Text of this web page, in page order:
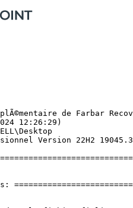
(Version: 15.0.4569.1506 - Microsoft Corporation) Hidden
Microsoft DCF MUI (French) 2013 (HKLM\...\{90150000-0090-040C-1000-0000000FF1CE}) (Version: 15.0.4569.1506 - Microsoft Corporation) Hidden
Microsoft Edge (HKLM-x32\...\Microsoft Edge) (Version: 120.0.2210.133 - Microsoft Corporation)
Microsoft Edge WebView2 Runtime (HKLM-x32\...\Microsoft EdgeWebView) (Version: 120.0.2210.133 - Microsoft Corporation)
Microsoft Excel MUI (French) 2013 (HKLM\...\{90150000-0016-040C-1000-0000000FF1CE}) (Version: 15.0.4569.1506 - Microsoft Corporation) Hidden
Microsoft Groove MUI (French) 2013 (HKLM\...\{90150000-00BA-040C-1000-0000000FF1CE}) (Version: 15.0.4569.1506 - Microsoft Corporation) Hidden
Microsoft InfoPath MUI (French) 2013 (HKLM\...\{90150000-0044-040C-1000-0000000FF1CE}) (Version: 15.0.4569.1506 - Microsoft Corporation) Hidden
Microsoft Lync MUI (French) 2013 (HKLM\...\{90150000-012B-040C-1000-0000000FF1CE}) (Version: 15.0.4569.1506 - Microsoft Corporation) Hidden
Microsoft Office 32-bit Components 2013 (HKLM\...\{90150000-00C1-0000-1000-0000000FF1CE}) (Version: 15.0.4569.1506 - Microsoft Corporation) Hidden
Microsoft Office Korrekturhilfen 2013 - Deutsch (HKLM\...\{90150000-001F-0407-1000-0000000FF1CE}) (Version: 15.0.4569.1506 - Microsoft Corporation) Hidden
Microsoft Office OSM MUI (French) 2013 (HKLM\...\{90150000-00E1-040C-1000-0000000FF1CE}) (Version: 15.0.4569.1506 - Microsoft Corporation) Hidden
Microsoft Office OSM UX MUI (French) 2013 (HKLM\...\{90150000-00E2-040C-1000-0000000FF1CE}) (Version: 15.0.4569.1506 - Microsoft Corporation) Hidden
Microsoft Office Professional Plus 2013 (HKLM\...\{90150000-0011-0000-1000-0000000FF1CE}) (Version: 15.0.4569.1506 - Microsoft Corporation) Hidden
Microsoft Office Professionnel PlusÂ 2013 (HKLM\...\Office15.PROPLUS) (Version: 15.0.4569.1506 - Microsoft Corporation)
Microsoft Office Proofing (French) 2013 (HKLM\...\{90150000-002C-040C-1000-0000000FF1CE}) (Version: 15.0.4569.1506 - Microsoft Corporation) Hidden
Microsoft Office Proofing Tools 2013 - English (HKLM\...\{90150000-001F-0409-1000-0000000FF1CE}) (Version: 15.0.4569.1506 - Microsoft Corporation) Hidden
Microsoft Office Proofing Tools 2013 - EspaÃ±ol (HKLM\...\{90150000-001F-0C0A-1000-0000000FF1CE}) (Version: 15.0.4569.1506 - Microsoft Corporation) Hidden
Microsoft Office Proofing Tools 2013 - Nederlands (HKLM\...\{90150000-001F-0413-1000-0000000FF1CE}) (Version: 15.0.4569.1506 - Microsoft Corporation) Hidden
Microsoft Office Proofing Tools 2013 - Ø§ÙÙØºØ© Ø§ÙØ¹Ø±Ø¨ÙØ© (HKLM\...\{90150000-001F-0401-1000-0000000FF1CE}) (Version: 15.0.4569.1506 - Microsoft Corporation) Hidden
Microsoft Office Shared 32-bit MUI (French) 2013 (HKLM\...\{90150000-00C1-040C-1000-0000000FF1CE}) (Version: 15.0.4569.1506 -